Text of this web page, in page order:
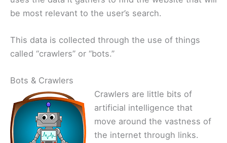
be most relevant to the user’s search.
This data is collected through the use of things
called “crawlers” or “bots.”
Bots & Crawlers
Crawlers are little bits of
artificial intelligence that
move around the vastness of
the internet through links.